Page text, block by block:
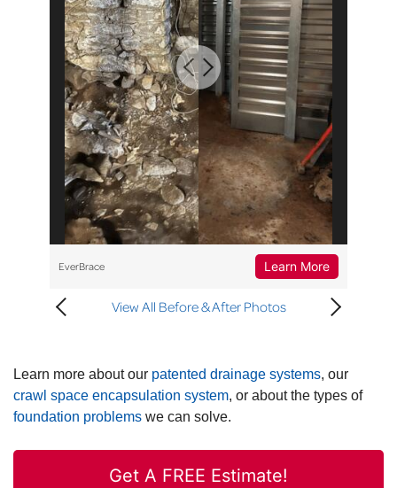
EverBrace Learn More
View All Before & After Photos
Learn more about our patented drainage systems, our
crawl space encapsulation system, or about the types of
foundation problems we can solve.
Get A FREE Estimate!